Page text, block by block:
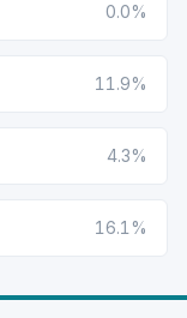
0.0%
11.9%
4.3%
16.1%